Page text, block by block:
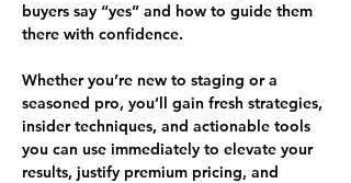
buyers say “yes” and how to guide them
there with confidence.
Whether you’re new to staging or a
seasoned pro, you’ll gain fresh strategies,
insider techniques, and actionable tools
you can use immediately to elevate your
results, justify premium pricing, and